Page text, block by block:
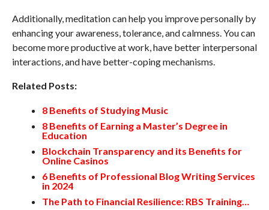
Additionally, meditation can help you improve personally by
enhancing your awareness, tolerance, and calmness. You can
become more productive at work, have better interpersonal
interactions, and have better-coping mechanisms.
Related Posts:
8 Benefits of Studying Music
8 Benefits of Earning a Master’s Degree in
Education
Blockchain Transparency and its Benefits for
Online Casinos
6 Benefits of Professional Blog Writing Services
in 2024
The Path to Financial Resilience: RBS Training…